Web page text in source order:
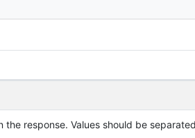
response. Values should be